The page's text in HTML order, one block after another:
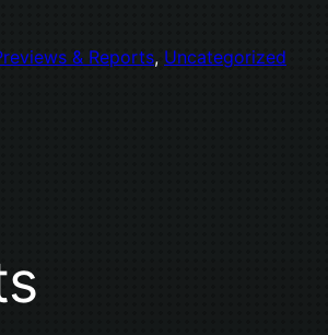
& Reports, Uncategorized